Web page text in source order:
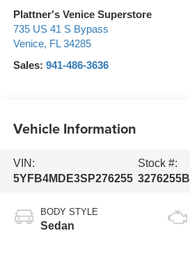
Plattner's Venice Superstore
735 US 41 S Bypass
Venice, FL 34285
Sales: 941-486-3636
Vehicle Information
VIN:
5YFB4MDE3SP276255
Stock #:
3276255B
BODY STYLE
Sedan